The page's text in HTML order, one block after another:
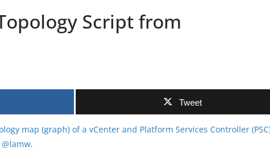
Script from
Tweet
map (graph) of a vCenter and Platform Services Controller
@lamw.